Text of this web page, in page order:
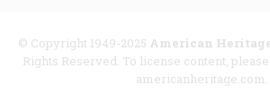
© Copyright 1949-2025 American
Rights Reserved. To license content,
americanheritage.com.